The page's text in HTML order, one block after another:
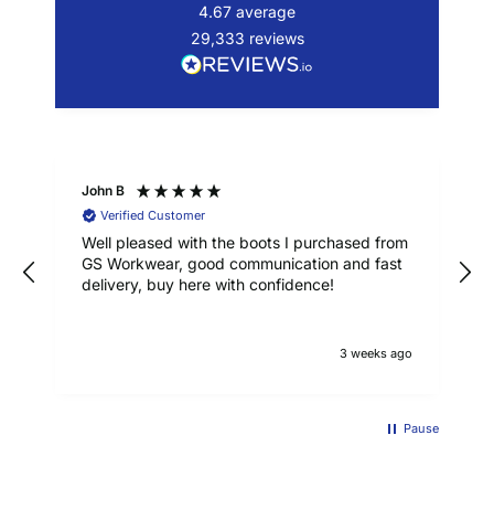
4.67 average
29,333 reviews
John B
Verified Customer
Well pleased with the boots I purchased from
GS Workwear, good communication and fast
delivery, buy here with confidence!
3 weeks ago
Pause